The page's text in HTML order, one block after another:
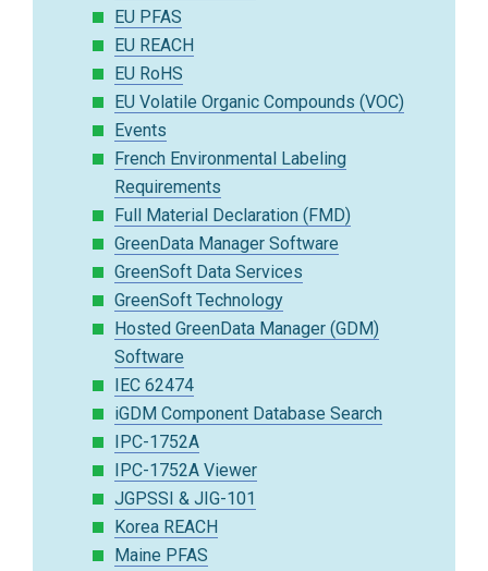
EU PFAS
EU REACH
EU RoHS
EU Volatile Organic Compounds (VOC)
Events
French Environmental Labeling
Requirements
Full Material Declaration (FMD)
GreenData Manager Software
GreenSoft Data Services
GreenSoft Technology
Hosted GreenData Manager (GDM)
Software
IEC 62474
iGDM Component Database Search
IPC-1752A
IPC-1752A Viewer
JGPSSI & JIG-101
Korea REACH
Maine PFAS